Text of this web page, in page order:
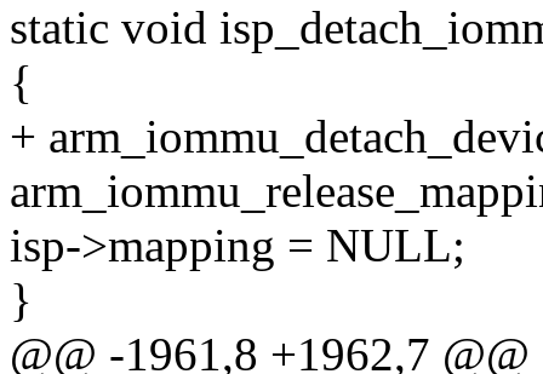
static void
{
+
isp->mapping = NULL;
}
@@ -1961,8 +1962,7